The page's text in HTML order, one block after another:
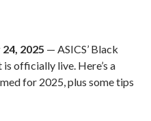
2025 — ASICS’ Black
officially live. Here’s a
for 2025, plus some tips